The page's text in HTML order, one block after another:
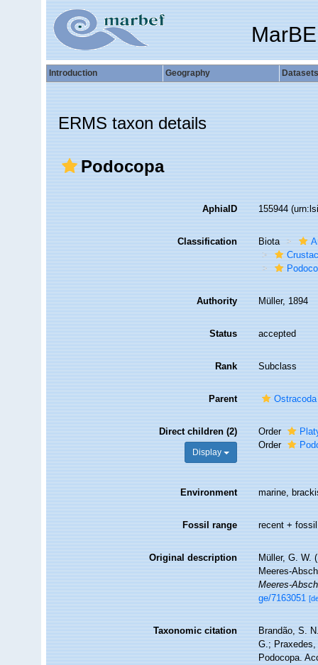
Introduction Geography Datasets
ERMS taxon details
Podocopa
AphiaID 155944
Classification Biota
Authority Müller, 1894
Status accepted
Rank Subclass
Parent Ostracoda
Direct children (2)
Display
Order
Order
Environment marine,
Fossil range recent + fossil
Original description
Müller, G. W.
Meeres-
Meeres-
ge/7163051
Taxonomic citation
Brandão, S.
G.;
Podocopa.